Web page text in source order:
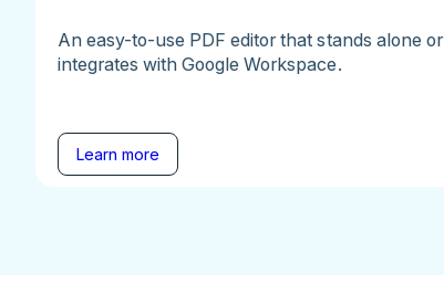
An easy-to-use PDF editor that stands alone or
integrates with Google Workspace.
Learn more